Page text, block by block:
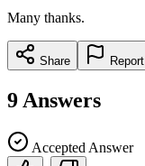
Many thanks.
Share Report
9 Answers
Accepted Answer